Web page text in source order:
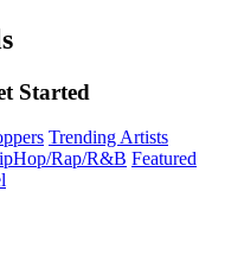
Started
Trending Artists
Rap/R&B Featured